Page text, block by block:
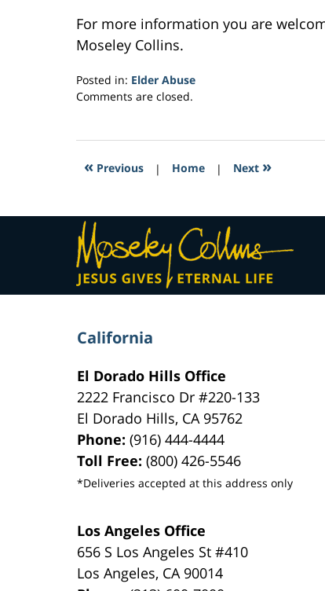
For more information you are
Moseley Collins.
Posted in: Elder Abuse
Updated:
2017
11:08
Comments are closed.
« Previous | Home | Next »
California
El Dorado Hills Office
2222 Francisco Dr#220-133
El Dorado Hills, CA 95762
Phone:(916) 444-4444
Toll Free:(800) 426-5546
*Deliveries accepted at this address only
Los Angeles Office
656 S Los Angeles St #410
Los Angeles, CA 90014